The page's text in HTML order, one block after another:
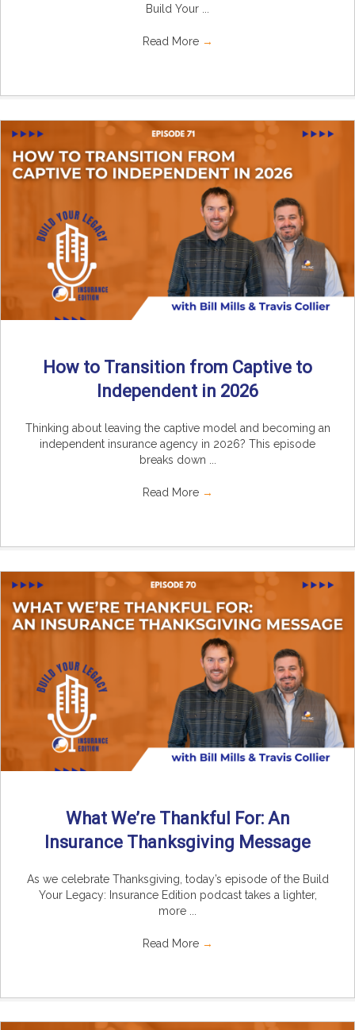
Build Your ...
Read More →
How to Transition from Captive to
Independent in 2026
Thinking about leaving the captive model and becoming an
independent insurance agency in 2026? This episode
breaks down ...
Read More →
What We’re Thankful For: An
Insurance Thanksgiving Message
As we celebrate Thanksgiving, today’s episode of the Build
Your Legacy: Insurance Edition podcast takes a lighter,
more ...
Read More →